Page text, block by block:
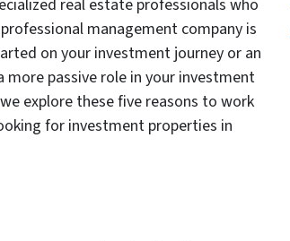
real estate professionals who
management company is
on your investment journey or an
passive role in your investment
explore these five reasons to work
for investment properties in